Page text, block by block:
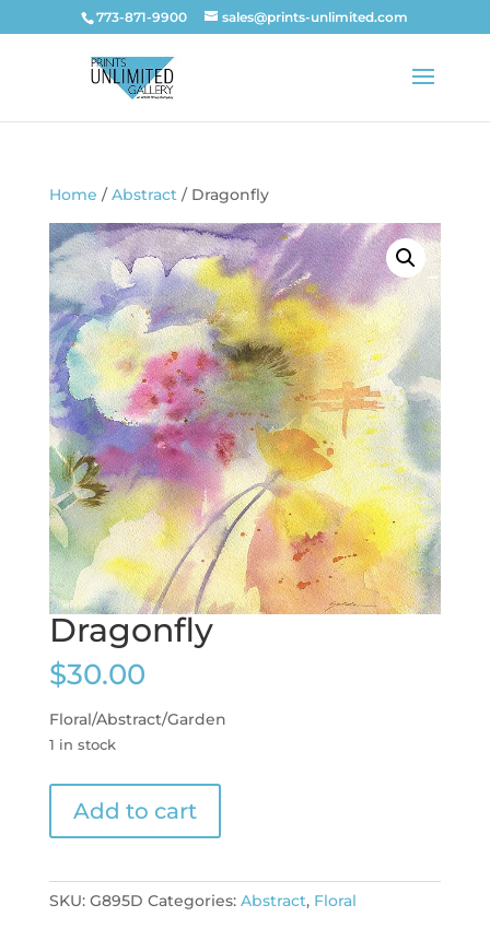
773-871-9900 sales@prints-unlimited.com
Home /Abstract/ Dragonfly
Dragonfly
$30.00
Floral/Abstract/Garden
1 in stock
quantity
Add to cart
SKU: G895D Categories: Abstract, Floral